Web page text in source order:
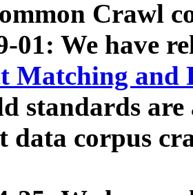
Crawl
01: We have
Matching and
standards
data corpus